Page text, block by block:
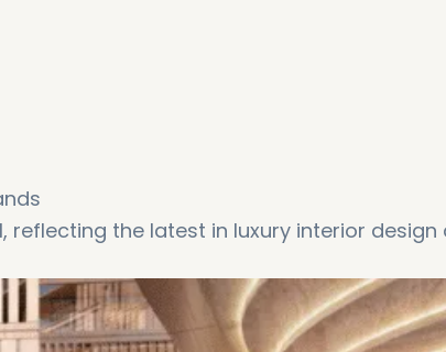
the latest in luxury interior design